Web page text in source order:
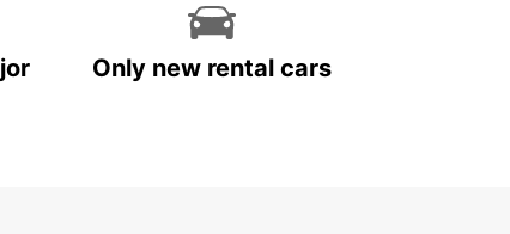
Only new rental cars